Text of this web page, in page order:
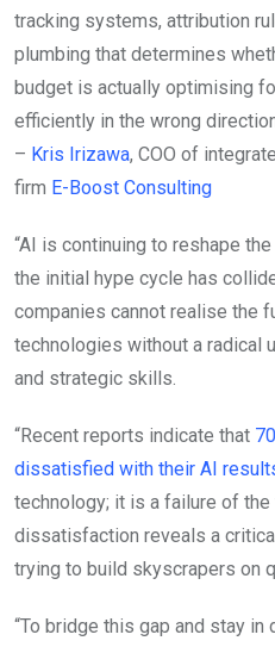
tracking systems, attribution
plumbing that determines
budget is actually optimising
efficiently in the wrong
– Kris Irizawa, COO of
firm E-Boost Consulting
“AI is continuing to reshape
the initial hype cycle has
companies cannot realise the
technologies without a radical
and strategic skills.
“Recent reports indicate that
dissatisfied with their AI
technology; it is a failure of the
dissatisfaction reveals a
trying to build skyscrapers on
“To bridge this gap and stay in